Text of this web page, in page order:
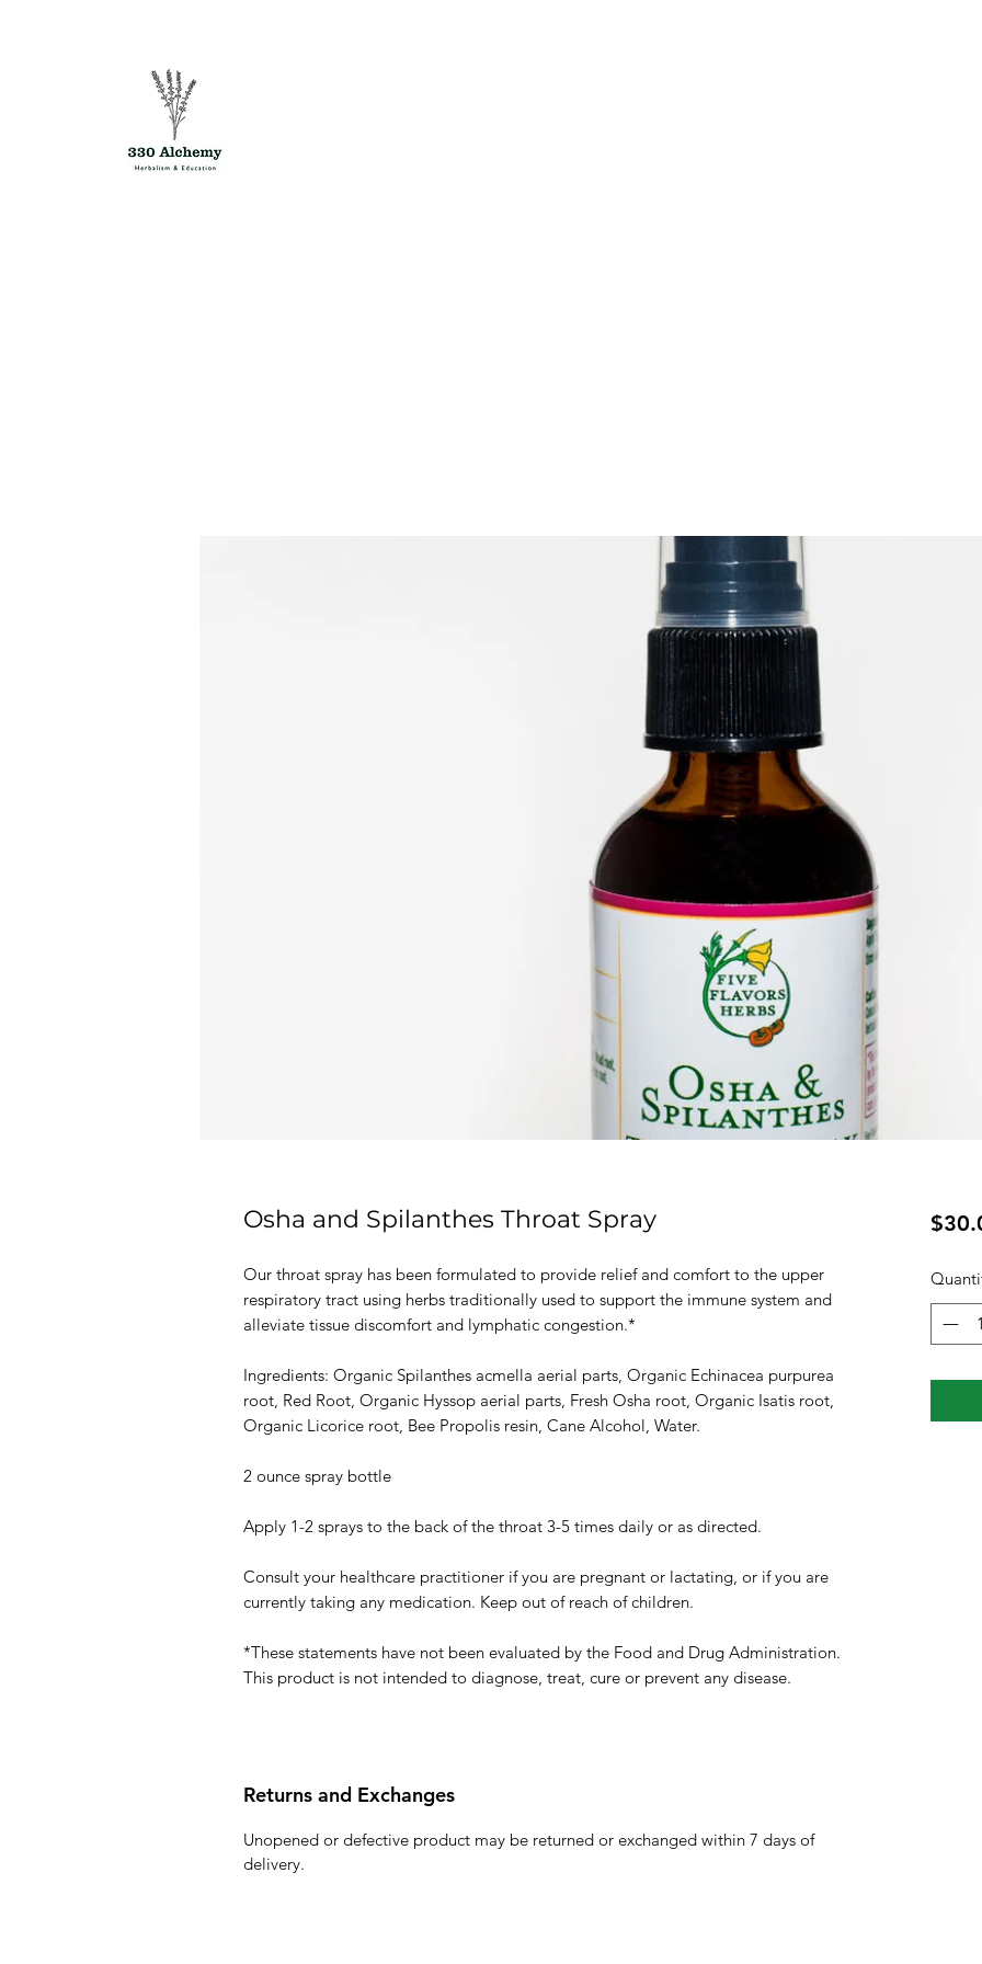
Osha and Spilanthes Throat Spray
Our throat spray has been formulated to provide relief and comfort to the upper
respiratory tract using herbs traditionally used to support the immune system and
alleviate tissue discomfort and lymphatic congestion.*
Ingredients: Organic Spilanthes acmella aerial parts, Organic Echinacea purpurea
root, Red Root, Organic Hyssop aerial parts, Fresh Osha root, Organic Isatis root,
Organic Licorice root, Bee Propolis resin, Cane Alcohol, Water.
2 ounce spray bottle
Apply 1-2 sprays to the back of the throat 3-5 times daily or as directed.
Consult your healthcare practitioner if you are pregnant or lactating, or if you are
currently taking any medication. Keep out of reach of children.
*These statements have not been evaluated by the Food and Drug Administration.
This product is not intended to diagnose, treat, cure or prevent any disease.
Returns and Exchanges
Unopened or defective product may be returned or exchanged within 7 days of
delivery.